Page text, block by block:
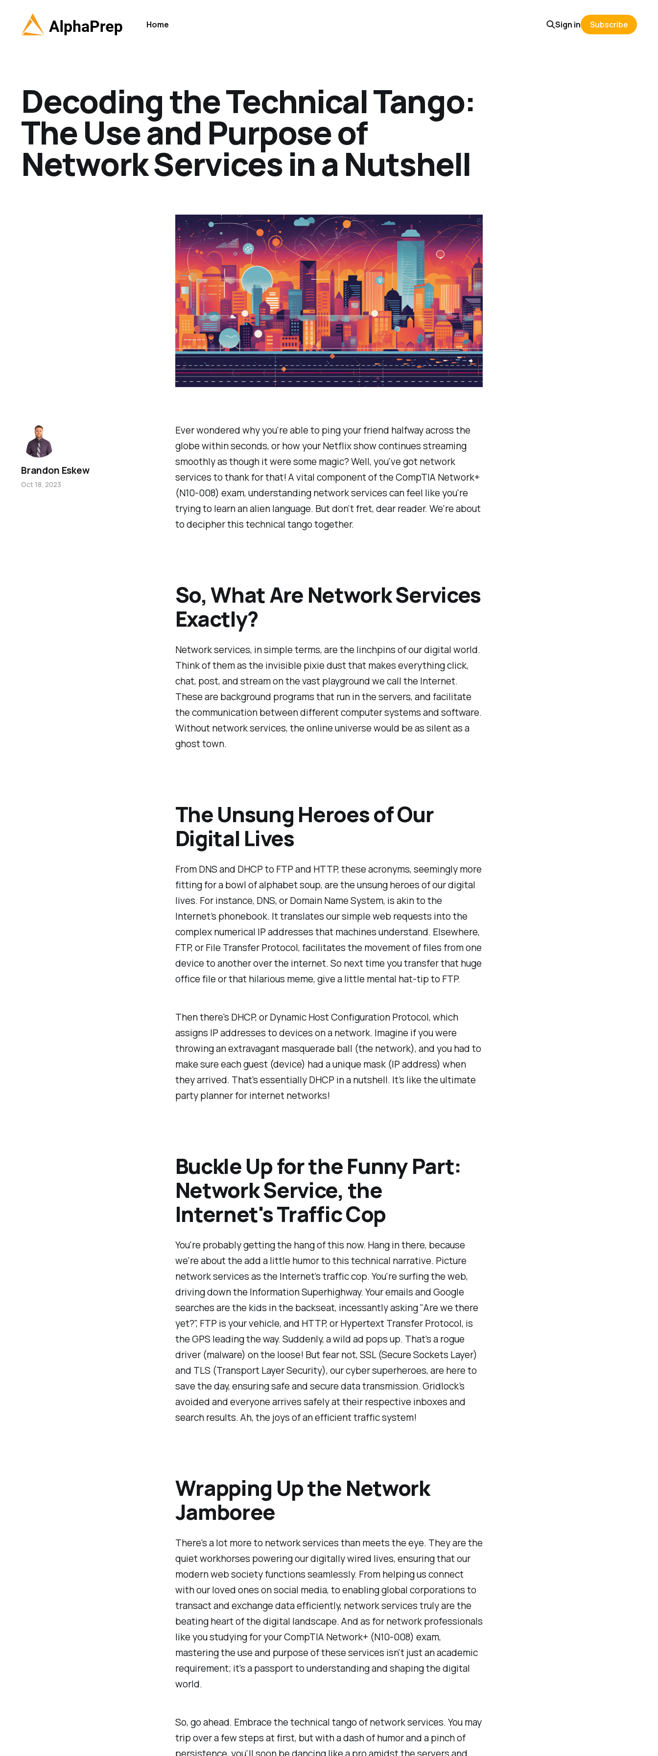
Home Sign in Subscribe
Decoding the Technical Tango:
The Use and Purpose of
Network Services in a Nutshell
Ever wondered why you're able to ping your friend halfway across the
globe within seconds, or how your Netflix show continues streaming
smoothly as though it were some magic? Well, you've got network
services to thank for that! A vital component of the CompTIA Network+
(N10-008) exam, understanding network services can feel like you're
trying to learn an alien language. But don't fret, dear reader. We're about
to decipher this technical tango together.
So, What Are Network Services
Exactly?
Network services, in simple terms, are the linchpins of our digital world.
Think of them as the invisible pixie dust that makes everything click,
chat, post, and stream on the vast playground we call the Internet.
These are background programs that run in the servers, and facilitate
the communication between different computer systems and software.
Without network services, the online universe would be as silent as a
ghost town.
The Unsung Heroes of Our
Digital Lives
From DNS and DHCP to FTP and HTTP, these acronyms, seemingly more
fitting for a bowl of alphabet soup, are the unsung heroes of our digital
lives. For instance, DNS, or Domain Name System, is akin to the
Internet’s phonebook. It translates our simple web requests into the
complex numerical IP addresses that machines understand. Elsewhere,
FTP, or File Transfer Protocol, facilitates the movement of files from one
device to another over the internet. So next time you transfer that huge
office file or that hilarious meme, give a little mental hat-tip to FTP.
Then there's DHCP, or Dynamic Host Configuration Protocol, which
assigns IP addresses to devices on a network. Imagine if you were
throwing an extravagant masquerade ball (the network), and you had to
make sure each guest (device) had a unique mask (IP address) when
they arrived. That's essentially DHCP in a nutshell. It’s like the ultimate
party planner for internet networks!
Buckle Up for the Funny Part:
Network Service, the
Internet's Traffic Cop
You're probably getting the hang of this now. Hang in there, because
we're about the add a little humor to this technical narrative. Picture
network services as the Internet's traffic cop. You're surfing the web,
driving down the Information Superhighway. Your emails and Google
searches are the kids in the backseat, incessantly asking "Are we there
yet?", FTP is your vehicle, and HTTP, or Hypertext Transfer Protocol, is
the GPS leading the way. Suddenly, a wild ad pops up. That's a rogue
driver (malware) on the loose! But fear not, SSL (Secure Sockets Layer)
and TLS (Transport Layer Security), our cyber superheroes, are here to
save the day, ensuring safe and secure data transmission. Gridlock’s
avoided and everyone arrives safely at their respective inboxes and
search results. Ah, the joys of an efficient traffic system!
Wrapping Up the Network
Jamboree
There's a lot more to network services than meets the eye. They are the
quiet workhorses powering our digitally wired lives, ensuring that our
modern web society functions seamlessly. From helping us connect
with our loved ones on social media, to enabling global corporations to
transact and exchange data efficiently, network services truly are the
beating heart of the digital landscape. And as for network professionals
like you studying for your CompTIA Network+ (N10-008) exam,
mastering the use and purpose of these services isn't just an academic
requirement; it's a passport to understanding and shaping the digital
world.
So, go ahead. Embrace the technical tango of network services. You may
trip over a few steps at first, but with a dash of humor and a pinch of
Brandon Eskew
Oct 18, 2023